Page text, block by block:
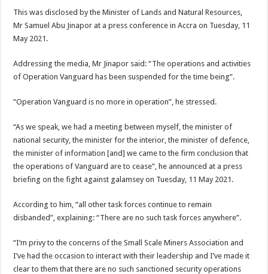
This was disclosed by the Minister of Lands and Natural Resources,
Mr Samuel Abu Jinapor at a press conference in Accra on Tuesday, 11
May 2021.
Addressing the media, Mr Jinapor said: “The operations and activities
of Operation Vanguard has been suspended for the time being”.
“Operation Vanguard is no more in operation”, he stressed.
“As we speak, we had a meeting between myself, the minister of
national security, the minister for the interior, the minister of defence,
the minister of information [and] we came to the firm conclusion that
the operations of Vanguard are to cease”, he announced at a press
briefing on the fight against galamsey on Tuesday, 11 May 2021.
According to him, “all other task forces continue to remain
disbanded”, explaining: “There are no such task forces anywhere”.
“I’m privy to the concerns of the Small Scale Miners Association and
I’ve had the occasion to interact with their leadership and I’ve made it
clear to them that there are no such sanctioned security operations